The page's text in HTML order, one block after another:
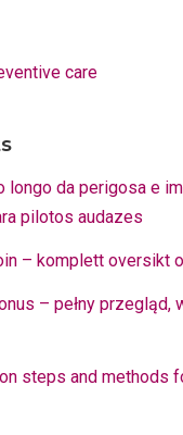
care
longo da perigosa e
pilotos audazes
– komplett oversikt
– pełny przegląd,
steps and methods